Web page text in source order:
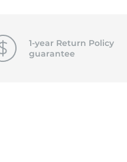
1-year Return Policy
guarantee